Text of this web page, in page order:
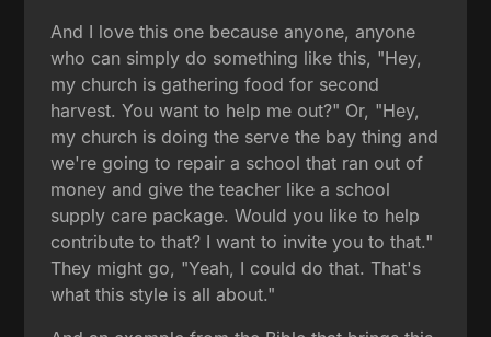
And I love this one because anyone, anyone
who can simply do something like this, "Hey,
my church is gathering food for second
harvest. You want to help me out?" Or, "Hey,
my church is doing the serve the bay thing and
we're going to repair a school that ran out of
money and give the teacher like a school
supply care package. Would you like to help
contribute to that? I want to invite you to that."
They might go, "Yeah, I could do that. That's
what this style is all about."